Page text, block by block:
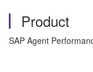
Product
SAP Agent